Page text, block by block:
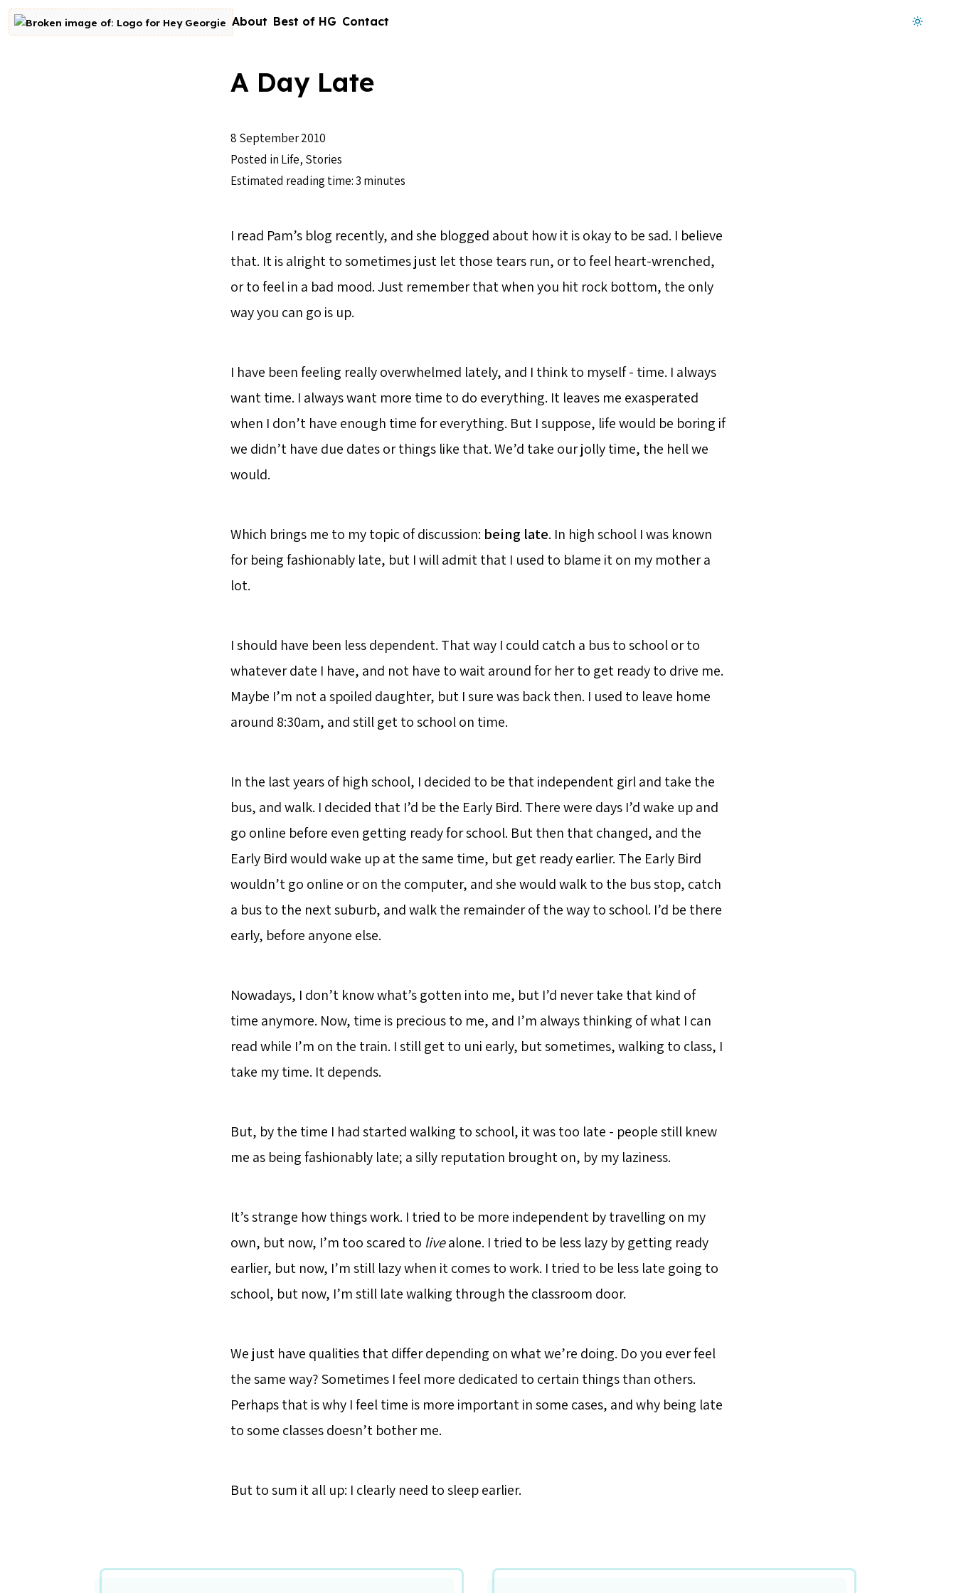
Skip to content
Go to homepage About Best of HG Contact
A Day Late
8 September 2010
Posted in Life, Stories
Estimated reading time: 3 minutes
I read Pam’s blog recently, and she blogged about how it is okay to be sad. I believe
that. It is alright to sometimes just let those tears run, or to feel heart-wrenched,
or to feel in a bad mood. Just remember that when you hit rock bottom, the only
way you can go is up.
I have been feeling really overwhelmed lately, and I think to myself - time. I always
want time. I always want more time to do everything. It leaves me exasperated
when I don’t have enough time for everything. But I suppose, life would be boring if
we didn’t have due dates or things like that. We’d take our jolly time, the hell we
would.
Which brings me to my topic of discussion: being late. In high school I was known
for being fashionably late, but I will admit that I used to blame it on my mother a
lot.
I should have been less dependent. That way I could catch a bus to school or to
whatever date I have, and not have to wait around for her to get ready to drive me.
Maybe I’m not a spoiled daughter, but I sure was back then. I used to leave home
around 8:30am, and still get to school on time.
In the last years of high school, I decided to be that independent girl and take the
bus, and walk. I decided that I’d be the Early Bird. There were days I’d wake up and
go online before even getting ready for school. But then that changed, and the
Early Bird would wake up at the same time, but get ready earlier. The Early Bird
wouldn’t go online or on the computer, and she would walk to the bus stop, catch
a bus to the next suburb, and walk the remainder of the way to school. I’d be there
early, before anyone else.
Nowadays, I don’t know what’s gotten into me, but I’d never take that kind of
time anymore. Now, time is precious to me, and I’m always thinking of what I can
read while I’m on the train. I still get to uni early, but sometimes, walking to class, I
take my time. It depends.
But, by the time I had started walking to school, it was too late - people still knew
me as being fashionably late; a silly reputation brought on, by my laziness.
It’s strange how things work. I tried to be more independent by travelling on my
own, but now, I’m too scared to livealone. I tried to be less lazy by getting ready
earlier, but now, I’m still lazy when it comes to work. I tried to be less late going to
school, but now, I’m still late walking through the classroom door.
We just have qualities that differ depending on what we’re doing. Do you ever feel
the same way? Sometimes I feel more dedicated to certain things than others.
Perhaps that is why I feel time is more important in some cases, and why being late
to some classes doesn’t bother me.
But to sum it all up: I clearly need to sleep earlier.